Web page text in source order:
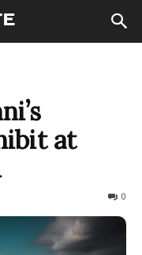
at
0